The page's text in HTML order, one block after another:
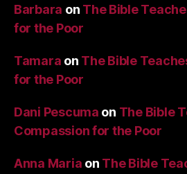
Barbara on The Bible
for the Poor
Tamara on The Bible
for the Poor
Dani Pescuma on The Bible
Compassion for the Poor
Anna Maria on The Bible